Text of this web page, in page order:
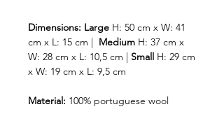
Dimensions: Large H: 50 cm x W: 41
cm x L: 15 cm | Medium H: 37 cm x
W: 28 cm x L: 10,5 cm | Small H: 29 cm
x W: 19 cm x L: 9,5 cm
Material: 100% portuguese wool